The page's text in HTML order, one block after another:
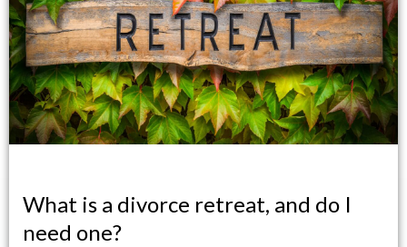
What is a divorce retreat, and do I
need one?